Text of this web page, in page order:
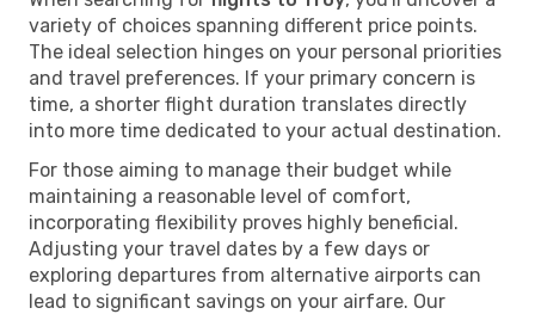
variety of choices spanning different price points.
The ideal selection hinges on your personal priorities
and travel preferences. If your primary concern is
time, a shorter flight duration translates directly
into more time dedicated to your actual destination.
For those aiming to manage their budget while
maintaining a reasonable level of comfort,
incorporating flexibility proves highly beneficial.
Adjusting your travel dates by a few days or
exploring departures from alternative airports can
lead to significant savings on your airfare. Our